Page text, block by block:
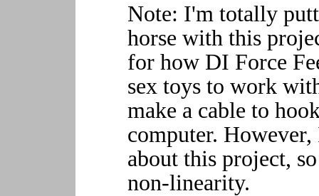
Note: I'm totally
horse with this
for how DI Force
sex toys to work
make a cable to
computer.
about this project,
non-linearity.